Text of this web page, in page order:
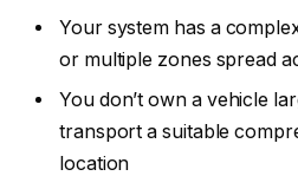
Your system has a
or multiple zones spread
You don’t own a vehicle
transport a suitable
location